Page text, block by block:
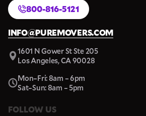
800-816-5121
INFO@PUREMOVERS.COM
1601 N Gower St Ste 205
Los Angeles, CA 90028
Mon–Fri: 8am – 6pm
Sat–Sun: 8am – 5pm
FOLLOW US